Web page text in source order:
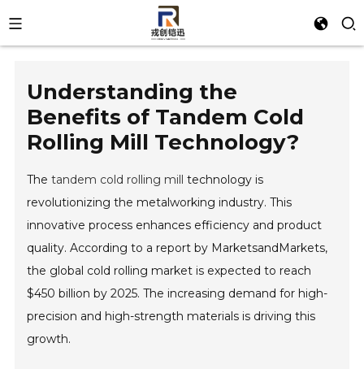
Understanding the
Benefits of Tandem Cold
Rolling Mill Technology?
Thetandem cold rolling mill technology is
revolutionizing the metalworking industry. This
innovative process enhances efficiency and product
quality. According to a report by MarketsandMarkets,
the global cold rolling market is expected to reach
$450 billion by 2025. The increasing demand for high-
precision and high-strength materials is driving this
growth.